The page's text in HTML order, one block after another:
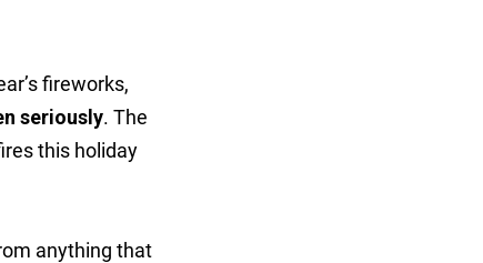
fireworks,
seriously. The
this holiday
anything that